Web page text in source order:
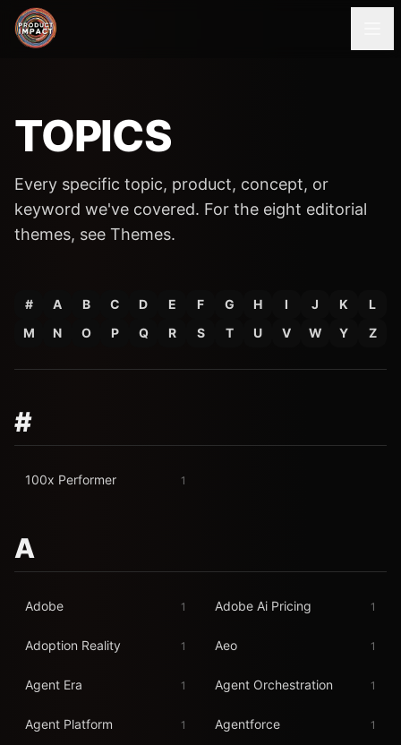
TOPICS
Every specific topic, product, concept, or
keyword we've covered. For the eight editorial
themes, see Themes.
# A B C D E F G H I J K
L
M
N O P Q R S T U V W Y Z
#
100x Performer 1
A
Adobe 1 Adobe Ai Pricing 1
Adoption Reality 1 Aeo 1
Agent Era 1 Agent Orchestration 1
Agent Platform 1 Agentforce 1